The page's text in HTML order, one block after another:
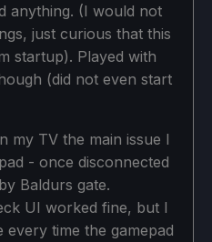
anything. (I would not
just curious that this
startup). Played with
(did not even start
my TV the main issue I
- once disconnected
Baldurs gate.
UI worked fine, but I
every time the gamepad